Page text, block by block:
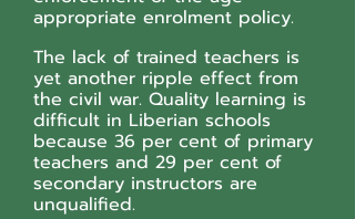
appropriate enrolment policy.
The lack of trained teachers is
yet another ripple effect from
the civil war. Quality learning is
difficult in Liberian schools
because 36 per cent of primary
teachers and 29 per cent of
secondary instructors are
unqualified.